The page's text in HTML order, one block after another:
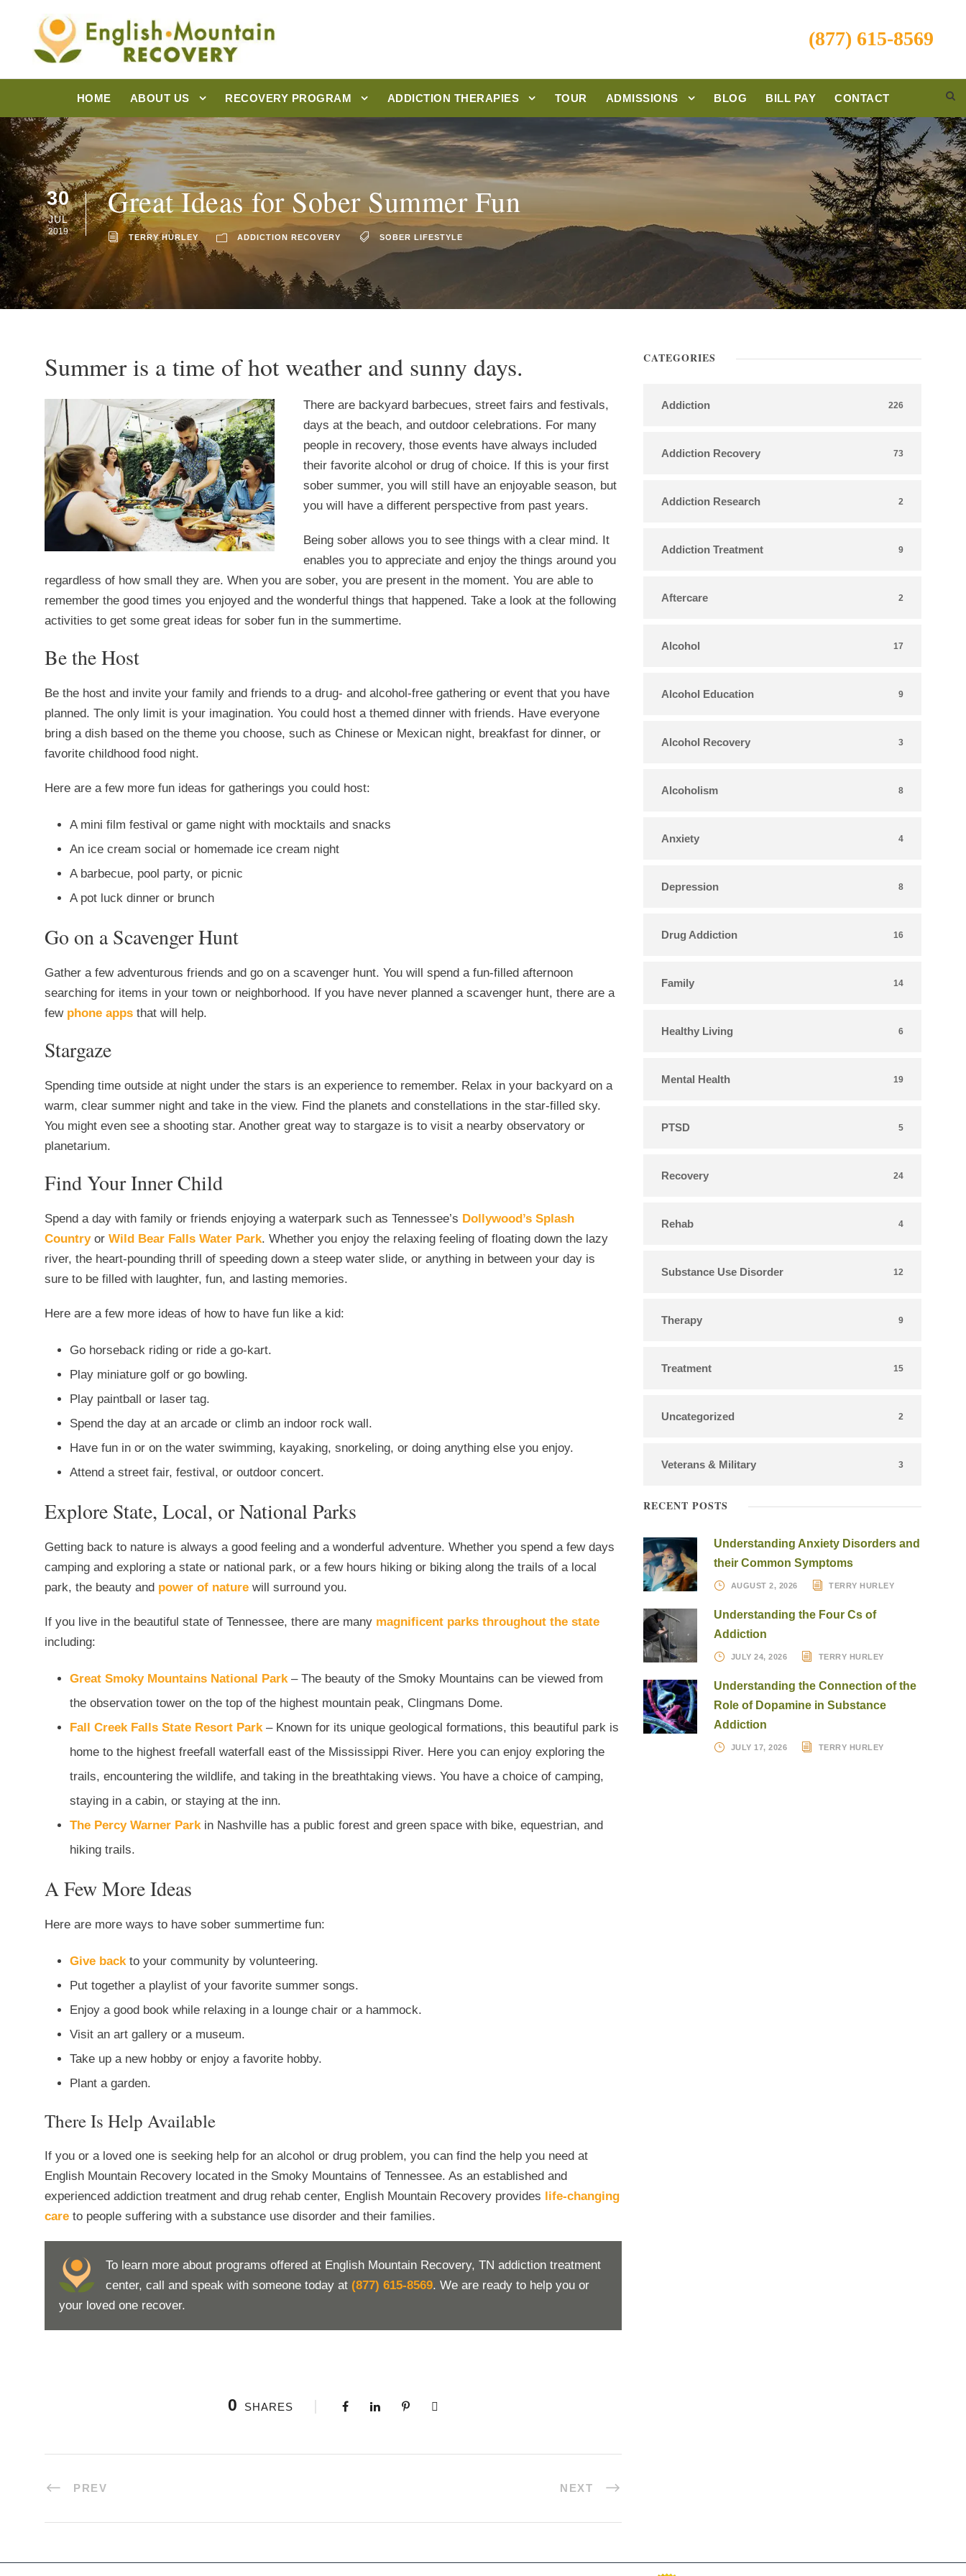
(877) 615-8569
HOME ABOUT US RECOVERY PROGRAM ADDICTION THERAPIES TOUR ADMISSIONS BLOG BILL PAY CONTACT
30
JUL
2019
Great Ideas for Sober Summer Fun
TERRY HURLEY ADDICTION RECOVERY SOBER LIFESTYLE
Summer is a time of hot weather and sunny days.
There are backyard barbecues, street fairs and festivals,
days at the beach, and outdoor celebrations. For many
people in recovery, those events have always included
their favorite alcohol or drug of choice. If this is your first
sober summer, you will still have an enjoyable season, but
you will have a different perspective from past years.
Being sober allows you to see things with a clear mind. It
enables you to appreciate and enjoy the things around you
regardless of how small they are. When you are sober, you are present in the moment. You are able to
remember the good times you enjoyed and the wonderful things that happened. Take a look at the following
activities to get some great ideas for sober fun in the summertime.
Be the Host
Be the host and invite your family and friends to a drug- and alcohol-free gathering or event that you have
planned. The only limit is your imagination. You could host a themed dinner with friends. Have everyone
bring a dish based on the theme you choose, such as Chinese or Mexican night, breakfast for dinner, or
favorite childhood food night.
Here are a few more fun ideas for gatherings you could host:
A mini film festival or game night with mocktails and snacks
An ice cream social or homemade ice cream night
A barbecue, pool party, or picnic
A pot luck dinner or brunch
Go on a Scavenger Hunt
Gather a few adventurous friends and go on a scavenger hunt. You will spend a fun-filled afternoon
searching for items in your town or neighborhood. If you have never planned a scavenger hunt, there are a
few phone apps that will help.
Stargaze
Spending time outside at night under the stars is an experience to remember. Relax in your backyard on a
warm, clear summer night and take in the view. Find the planets and constellations in the star-filled sky.
You might even see a shooting star. Another great way to stargaze is to visit a nearby observatory or
planetarium.
Find Your Inner Child
Spend a day with family or friends enjoying a waterpark such as Tennessee’s Dollywood’s Splash
Countryor Wild Bear Falls Water Park. Whether you enjoy the relaxing feeling of floating down the lazy
river, the heart-pounding thrill of speeding down a steep water slide, or anything in between your day is
sure to be filled with laughter, fun, and lasting memories.
Here are a few more ideas of how to have fun like a kid:
Go horseback riding or ride a go-kart.
Play miniature golf or go bowling.
Play paintball or laser tag.
Spend the day at an arcade or climb an indoor rock wall.
Have fun in or on the water swimming, kayaking, snorkeling, or doing anything else you enjoy.
Attend a street fair, festival, or outdoor concert.
Explore State, Local, or National Parks
Getting back to nature is always a good feeling and a wonderful adventure. Whether you spend a few days
camping and exploring a state or national park, or a few hours hiking or biking along the trails of a local
park, the beauty and power of nature will surround you.
If you live in the beautiful state of Tennessee, there are many magnificent parks throughout the state
including:
Great Smoky Mountains National Park– The beauty of the Smoky Mountains can be viewed from
the observation tower on the top of the highest mountain peak, Clingmans Dome.
Fall Creek Falls State Resort Park– Known for its unique geological formations, this beautiful park is
home to the highest freefall waterfall east of the Mississippi River. Here you can enjoy exploring the
trails, encountering the wildlife, and taking in the breathtaking views. You have a choice of camping,
staying in a cabin, or staying at the inn.
The Percy Warner Parkin Nashville has a public forest and green space with bike, equestrian, and
hiking trails.
A Few More Ideas
Here are more ways to have sober summertime fun:
Give backto your community by volunteering.
Put together a playlist of your favorite summer songs.
Enjoy a good book while relaxing in a lounge chair or a hammock.
Visit an art gallery or a museum.
Take up a new hobby or enjoy a favorite hobby.
Plant a garden.
There Is Help Available
If you or a loved one is seeking help for an alcohol or drug problem, you can find the help you need at
English Mountain Recovery located in the Smoky Mountains of Tennessee. As an established and
experienced addiction treatment and drug rehab center, English Mountain Recovery provides
life-changing
care to people suffering with a substance use disorder and their families.
To learn more about programs offered at English Mountain Recovery, TN addiction treatment
center, call and speak with someone today at (877) 615-8569. We are ready to help you or
your loved one recover.
0 SHARES
PREV NEXT
CATEGORIES
Addiction 226
Addiction Recovery 73
Addiction Research 2
Addiction Treatment 9
Aftercare 2
Alcohol 17
Alcohol Education 9
Alcohol Recovery 3
Alcoholism 8
Anxiety 4
Depression 8
Drug Addiction 16
Family 14
Healthy Living 6
Mental Health 19
PTSD 5
Recovery 24
Rehab 4
Substance Use Disorder 12
Therapy 9
Treatment 15
Uncategorized 2
Veterans & Military 3
RECENT POSTS
Understanding Anxiety Disorders and
their Common Symptoms
AUGUST 2, 2026 TERRY HURLEY
Understanding the Four Cs of
Addiction
JULY 24, 2026 TERRY HURLEY
Understanding the Connection of the
Role of Dopamine in Substance
Addiction
JULY 17, 2026 TERRY HURLEY